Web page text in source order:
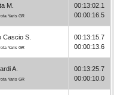
M.
Yaris GR
00:13:02.1
00:00:16.5
Cascio S.
Yaris GR
00:13:15.7
00:00:13.6
A.
Yaris GR
00:13:25.7
00:00:10.0